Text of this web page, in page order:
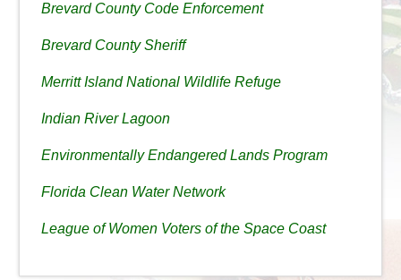
Brevard County Code Enforcement
Brevard County Sheriff
Merritt Island National Wildlife Refuge
Indian River Lagoon
Environmentally Endangered Lands Program
Florida Clean Water Network
League of Women Voters of the Space Coast